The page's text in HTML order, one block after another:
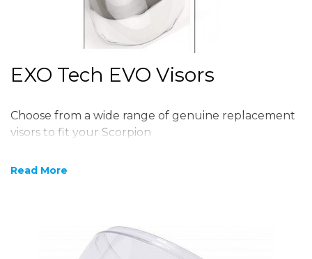
EXO Tech EVO Visors
Choose from a wide range of genuine replacement
visors to fit your Scorpion
Read More